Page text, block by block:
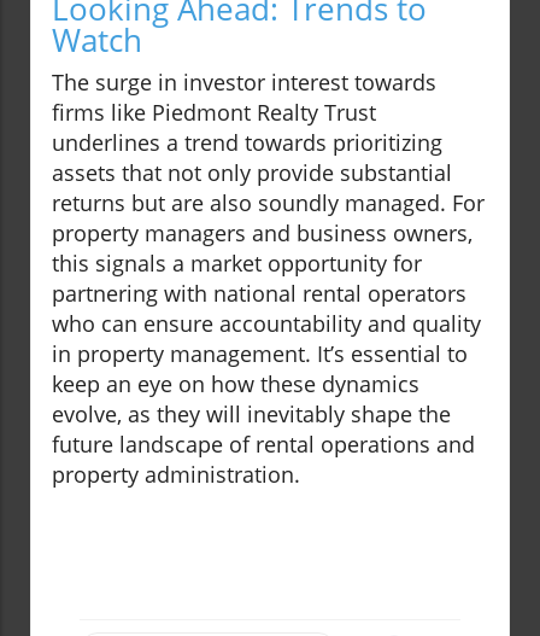
Looking Ahead: Trends to
Watch
The surge in investor interest towards
firms like Piedmont Realty Trust
underlines a trend towards prioritizing
assets that not only provide substantial
returns but are also soundly managed. For
property managers and business owners,
this signals a market opportunity for
partnering with national rental operators
who can ensure accountability and quality
in property management. It’s essential to
keep an eye on how these dynamics
evolve, as they will inevitably shape the
future landscape of rental operations and
property administration.